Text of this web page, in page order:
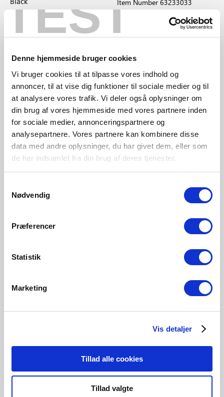
TEST
Denne hjemmeside bruger cookies
Vi bruger cookies til at tilpasse vores indhold og
annoncer, til at vise dig funktioner til sociale medier og til
at analysere vores trafik. Vi deler også oplysninger om
din brug af vores hjemmeside med vores partnere inden
for sociale medier, annonceringspartnere og
analysepartnere. Vores partnere kan kombinere disse
data med andre oplysninger, du har givet dem, eller som
de har indsamlet fra din brug af deres tjenester.
Nødvendig
Præferencer
Statistik
Marketing
Vis detaljer
Tillad alle cookies
Tillad valgte
Item Number 2020563003
Item Number 63233033
GBP 39.95
Nordlux
Award-winning
design
Mib 6 | Pendant | Black